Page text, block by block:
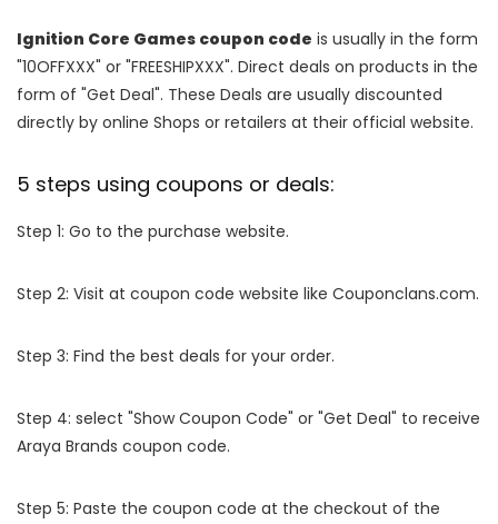
Ignition Core Games coupon code is usually in the form
"10OFFXXX" or "FREESHIPXXX". Direct deals on products in the
form of "Get Deal". These Deals are usually discounted
directly by online Shops or retailers at their official website.
5 steps using coupons or deals:
Step 1: Go to the purchase website.
Step 2: Visit at coupon code website like Couponclans.com.
Step 3: Find the best deals for your order.
Step 4: select "Show Coupon Code" or "Get Deal" to receive
Araya Brands coupon code.
Step 5: Paste the coupon code at the checkout of the